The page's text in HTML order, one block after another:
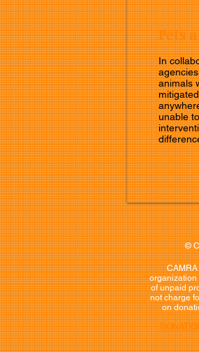
Pets
In
animals
unable
©
organization
of unpaid
not charge
on